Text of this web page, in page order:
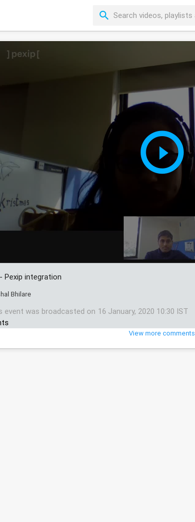
Pexip integration
Bhilare
event was broadcasted on 16 January, 2020 10:30 IST
View more comments